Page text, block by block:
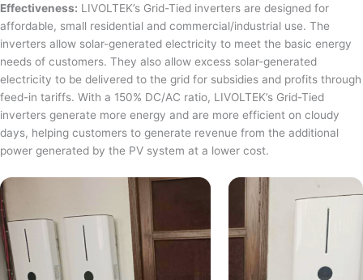
Effectiveness: LIVOLTEK’s Grid-Tied inverters are designed for
affordable, small residential and commercial/industrial use. The
inverters allow solar-generated electricity to meet the basic energy
needs of customers. They also allow excess solar-generated
electricity to be delivered to the grid for subsidies and profits through
feed-in tariffs. With a 150% DC/AC ratio, LIVOLTEK’s Grid-Tied
inverters generate more energy and are more efficient on cloudy
days, helping customers to generate revenue from the additional
power generated by the PV system at a lower cost.